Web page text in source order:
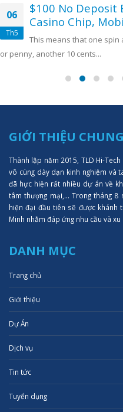
06
Th5
$100 No Deposit
Casino Chip,
This means that one spin
or penny, another 10 cents...
GIỚI THIỆU CHUNG
Thành lập năm 2015, TLD Hi-
vô cùng dày dạn kinh nghiệm và
đã hực hiện rất nhiều dự án về
tâm thượng mại,... Trong tháng
hiện đại đầu tiên sẽ được khánh
Minh nhằm đáp ứng nhu cầu và
DANH MỤC
Trang chủ
Giới thiệu
Dự Án
Dịch vụ
Tin tức
Tuyển dụng